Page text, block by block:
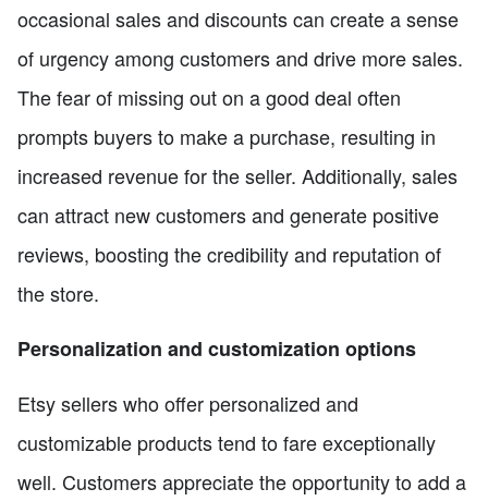
occasional sales and discounts can create a sense
of urgency among customers and drive more sales.
The fear of missing out on a good deal often
prompts buyers to make a purchase, resulting in
increased revenue for the seller. Additionally, sales
can attract new customers and generate positive
reviews, boosting the credibility and reputation of
the store.
Personalization and customization options
Etsy sellers who offer personalized and
customizable products tend to fare exceptionally
well. Customers appreciate the opportunity to add a